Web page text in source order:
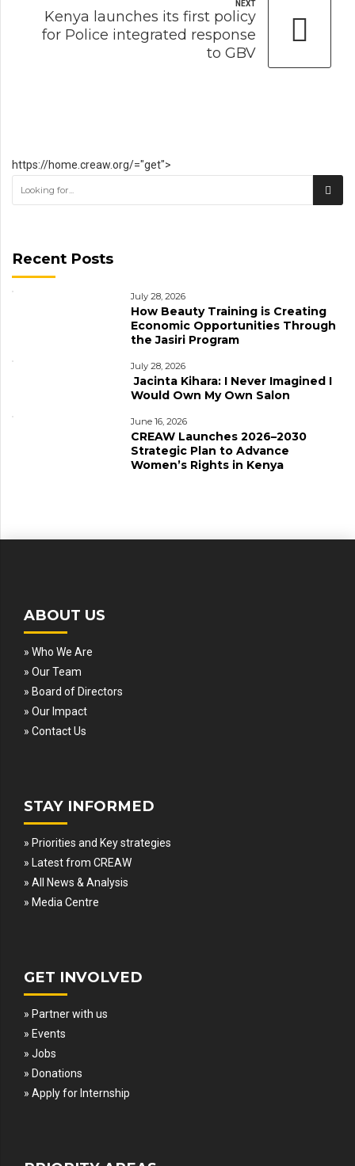
NEXT
Kenya launches its first policy
for Police integrated response
to GBV
https://home.creaw.org/="get">
Recent Posts
July 28, 2026
How Beauty Training is Creating
Economic Opportunities Through
the Jasiri Program
July 28, 2026
Jacinta Kihara: I Never Imagined I
Would Own My Own Salon
June 16, 2026
CREAW Launches 2026–2030
Strategic Plan to Advance
Women’s Rights in Kenya
ABOUT US
» Who We Are
» Our Team
» Board of Directors
» Our Impact
» Contact Us
STAY INFORMED
» Priorities and Key strategies
» Latest from CREAW
» All News & Analysis
» Media Centre
GET INVOLVED
» Partner with us
» Events
» Jobs
» Donations
» Apply for Internship